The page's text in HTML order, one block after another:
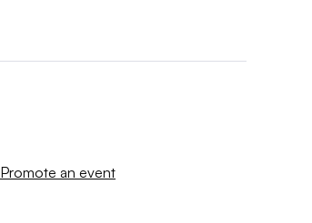
Promote an event